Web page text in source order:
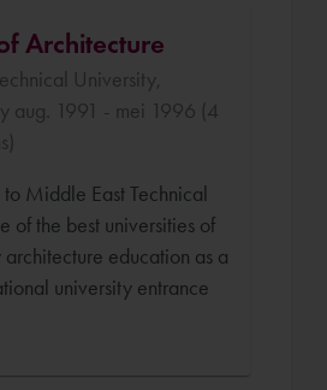
Architecture
University,
aug. 1991 - mei 1996 (4
Middle East Technical
of the best universities of
architecture education as a
university entrance